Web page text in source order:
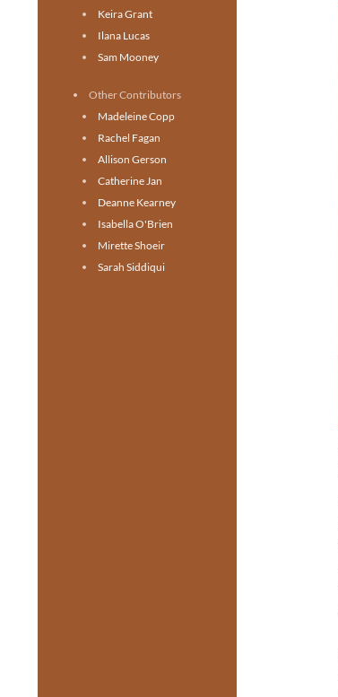
Keira Grant
Ilana Lucas
Sam Mooney
Other Contributors
Madeleine Copp
Rachel Fagan
Allison Gerson
Catherine Jan
Deanne Kearney
Isabella O'Brien
Mirette Shoeir
Sarah Siddiqui